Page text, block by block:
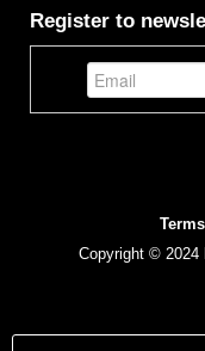
Register to
Copyright © 2024